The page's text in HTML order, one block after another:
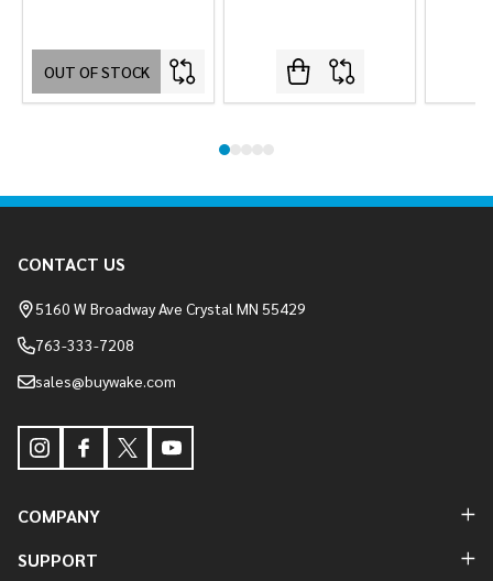
OUT OF STOCK
Start
CONTACT US
5160 W Broadway Ave Crystal MN 55429
763-333-7208
sales@buywake.com
COMPANY
SUPPORT